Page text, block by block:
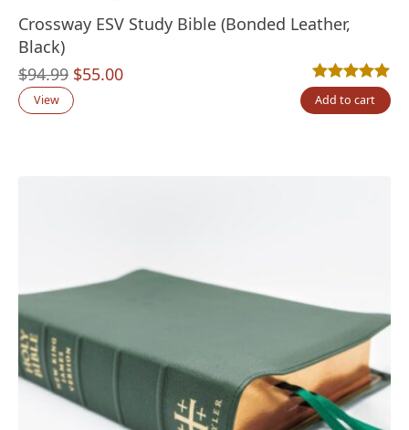
Crossway ESV Study Bible (Bonded Leather,
Black)
$94.99 Original
price
$55.00Current
Rated5.00out
1
View Add to cart